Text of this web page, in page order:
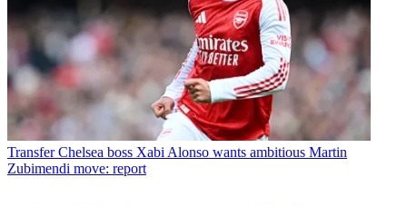
Transfer Chelsea boss Xabi Alonso wants ambitious Martin
Zubimendi move: report